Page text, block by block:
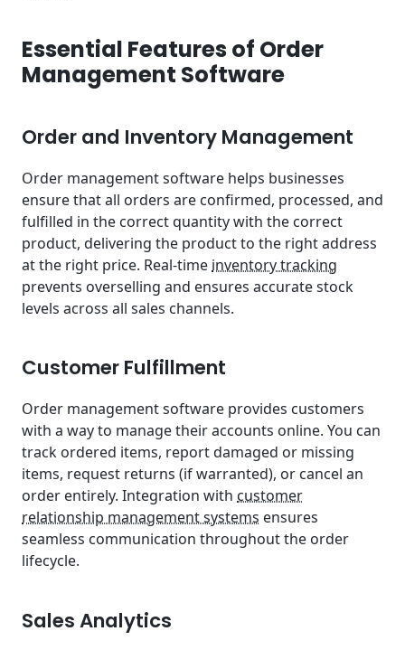
Essential Features of Order
Management Software
Order and Inventory Management
Order management software helps businesses
ensure that all orders are confirmed, processed, and
fulfilled in the correct quantity with the correct
product, delivering the product to the right address
at the right price. Real-time inventory tracking
prevents overselling and ensures accurate stock
levels across all sales channels.
Customer Fulfillment
Order management software provides customers
with a way to manage their accounts online. You can
track ordered items, report damaged or missing
items, request returns (if warranted), or cancel an
order entirely. Integration with customer
relationship management systems ensures
seamless communication throughout the order
lifecycle.
Sales Analytics